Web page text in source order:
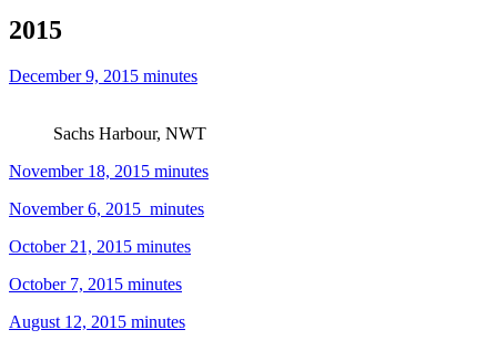
2015
December 9, 2015 minutes
Sachs Harbour, NWT
November 18, 2015 minutes
November 6, 2015_minutes
October 21, 2015 minutes
October 7, 2015 minutes
August 12, 2015 minutes